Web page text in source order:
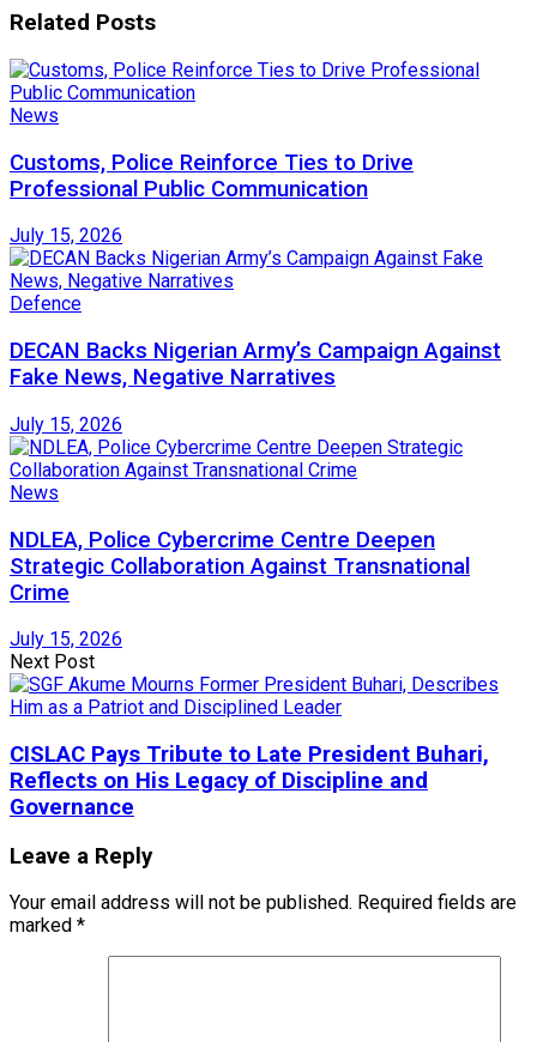
Related Posts
News
Customs, Police Reinforce Ties to Drive
Professional Public Communication
July 15, 2026
Defence
DECAN Backs Nigerian Army’s Campaign Against
Fake News, Negative Narratives
July 15, 2026
News
NDLEA, Police Cybercrime Centre Deepen
Strategic Collaboration Against Transnational
Crime
July 15, 2026
Next Post
CISLAC Pays Tribute to Late President Buhari,
Reflects on His Legacy of Discipline and
Governance
Leave a Reply
Your email address will not be published. Required fields are
marked *